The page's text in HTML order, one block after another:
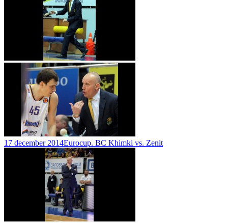
17 december 2014Eurocup. BC Khimki vs. Zenit